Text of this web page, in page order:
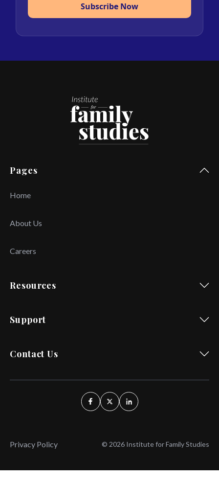
Subscribe Now
Pages
Home
About Us
Careers
Resources
Support
Contact Us
Privacy Policy © 2026 Institute for Family Studies